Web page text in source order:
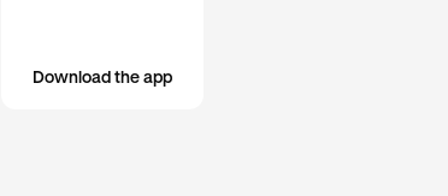
Download the app